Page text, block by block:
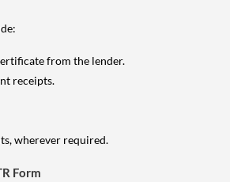
from the lender.
receipts.
wherever required.
Form